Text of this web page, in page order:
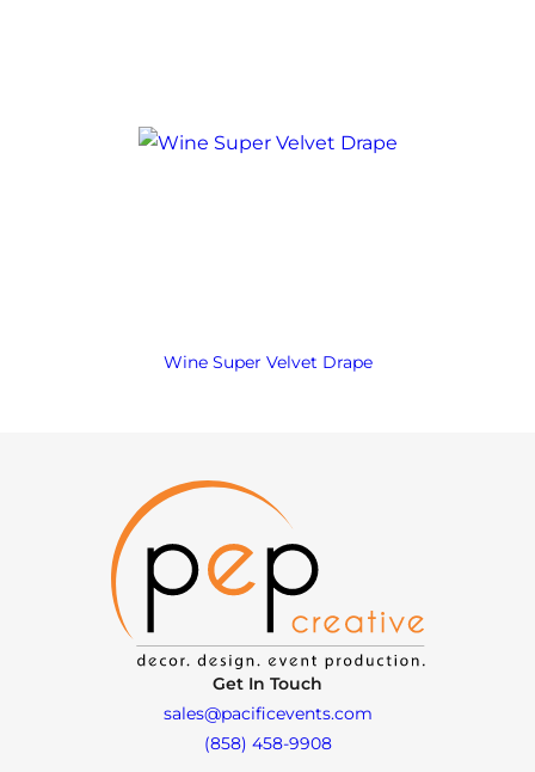
Wine Super Velvet Drape
Get In Touch
sales@pacificevents.com
(858) 458-9908